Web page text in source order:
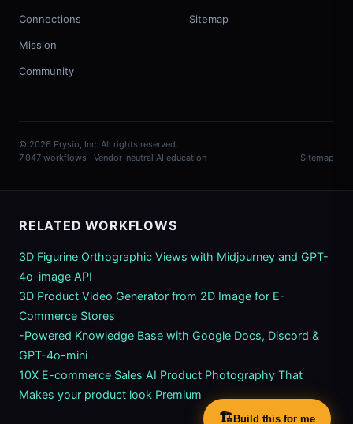
Connections
Mission
Community
Sitemap
© 2026 Prysio, Inc. All rights reserved.
7,047 workflows · Vendor-neutral AI education
Sitemap
RELATED WORKFLOWS
3D Figurine Orthographic Views with Midjourney and GPT-
4o-image API
3D Product Video Generator from 2D Image for E-
Commerce Stores
-Powered Knowledge Base with Google Docs, Discord &
GPT-4o-mini
10X E-commerce Sales AI Product Photography That
Makes your product look Premium
🏗️ Build this for me